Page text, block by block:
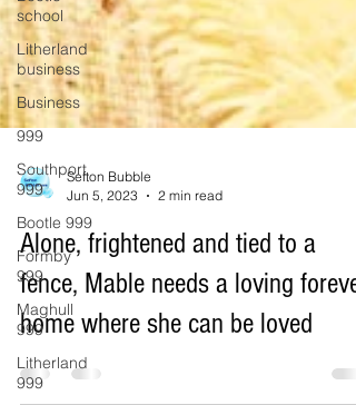
school
Litherland
business
Business
999
Southport
999
Bootle 999
Formby
999
Maghull
999
Litherland
999
Sefton Bubble
Jun 5, 2023
2 min read
Alone, frightened and tied to a
fence, Mable needs a loving forever
home where she can be loved